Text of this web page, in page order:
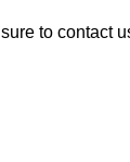
to contact